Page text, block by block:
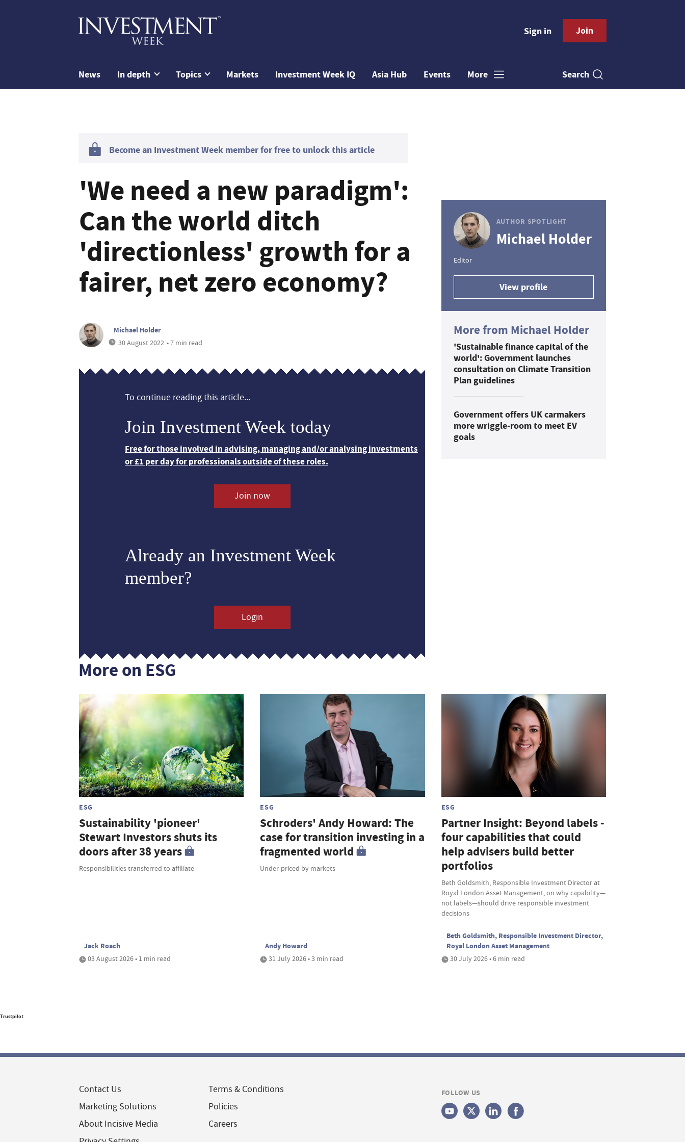
Sign in Join
News In depth Topics Markets Investment Week IQ Asia Hub Events More Search
Become an Investment Week member for free to unlock this article
'We need a new paradigm':
Can the world ditch
'directionless' growth for a
fairer, net zero economy?
Michael Holder
30 August 2022 • 7 min read
To continue reading this article...
Join Investment Week today
Free for those involved in advising, managing and/or analysing investments
or £1 per day for professionals outside of these roles.
Join now
Already an Investment Week
member?
Login
AUTHOR SPOTLIGHT
Michael Holder
Editor
View profile
More from Michael Holder
'Sustainable finance capital of the
world': Government launches
consultation on Climate Transition
Plan guidelines
Government offers UK carmakers
more wriggle-room to meet EV
goals
More on ESG
ESG
Sustainability 'pioneer'
Stewart Investors shuts its
doors after 38 years
Responsibilities transferred to affiliate
Jack Roach
03 August 2026 • 1 min read
ESG
Schroders' Andy Howard: The
case for transition investing in a
fragmented world
Under-priced by markets
Andy Howard
31 July 2026 • 3 min read
ESG
Partner Insight: Beyond labels -
four capabilities that could
help advisers build better
portfolios
Beth Goldsmith, Responsible Investment Director at
Royal London Asset Management, on why capability—
not labels—should drive responsible investment
decisions
Beth Goldsmith, Responsible Investment Director,
Royal London Asset Management
30 July 2026 • 6 min read
Trustpilot
Contact Us
Marketing Solutions
About Incisive Media
Terms & Conditions
Policies
Careers
FOLLOW US